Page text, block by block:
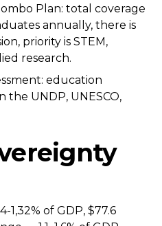
Plan: total coverage
annually, there is
priority is STEM,
research.
education
the UNDP, UNESCO,
of GDP, $77.6